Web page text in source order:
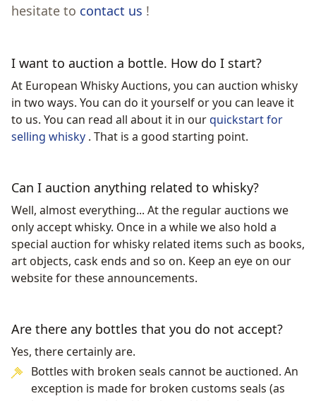
hesitate to contact us !
I want to auction a bottle. How do I start?
At European Whisky Auctions, you can auction whisky
in two ways. You can do it yourself or you can leave it
to us. You can read all about it in ourquickstart for
selling whisky . That is a good starting point.
Can I auction anything related to whisky?
Well, almost everything... At the regular auctions we
only accept whisky. Once in a while we also hold a
special auction for whisky related items such as books,
art objects, cask ends and so on. Keep an eye on our
website for these announcements.
Are there any bottles that you do not accept?
Yes, there certainly are.
Bottles with broken seals cannot be auctioned. An
exception is made for broken customs seals (as